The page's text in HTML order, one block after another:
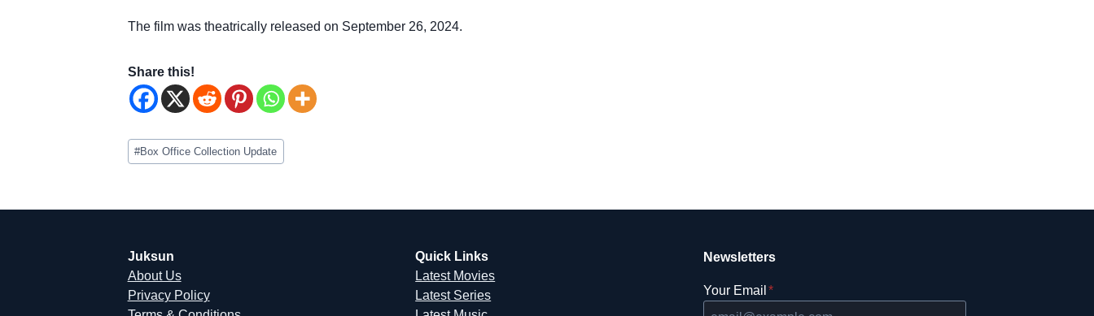
The film was theatrically released on September 26, 2024.
Share this!
Post
Tags:
#Box Office Collection Update
Juksun
About Us
Privacy Policy
Quick Links
Latest Movies
Latest Series
Newsletters
Your Email *